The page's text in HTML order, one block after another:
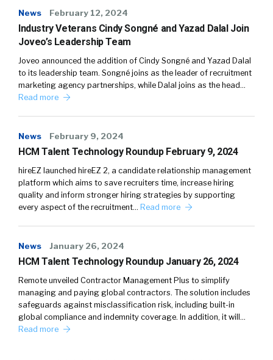
News February 12, 2024
Industry Veterans Cindy Songné and Yazad Dalal Join
Joveo’s Leadership Team
Joveo announced the addition of Cindy Songné and Yazad Dalal
to its leadership team. Songné joins as the leader of recruitment
marketing agency partnerships, while Dalal joins as the head…
Read more
News February 9, 2024
HCM Talent Technology Roundup February 9, 2024
hireEZ launched hireEZ 2, a candidate relationship management
platform which aims to save recruiters time, increase hiring
quality and inform stronger hiring strategies by supporting
every aspect of the recruitment… Read more
News January 26, 2024
HCM Talent Technology Roundup January 26, 2024
Remote unveiled Contractor Management Plus to simplify
managing and paying global contractors. The solution includes
safeguards against misclassification risk, including built-in
global compliance and indemnity coverage. In addition, it will…
Read more